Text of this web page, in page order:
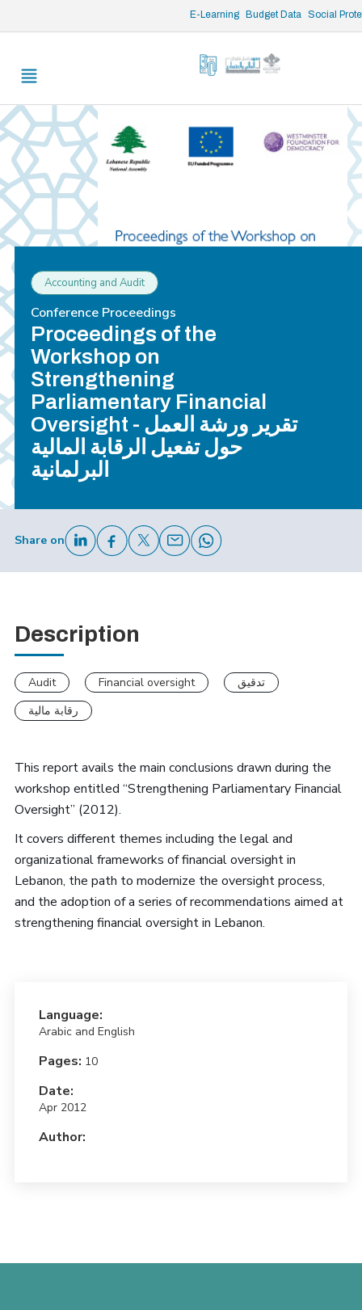
E-Learning Budget Data Social
Accounting and Audit
Conference Proceedings
Proceedings of the
Workshop on
Strengthening
Parliamentary Financial
Oversight - تقرير ورشة العمل
حول تفعيل الرقابة المالية
البرلمانية
Share on
Description
Audit Financial oversight
تدقيق
رقابة مالية
This report avails the main conclusions drawn during the
workshop entitled “Strengthening Parliamentary Financial
Oversight” (2012).
It covers different themes including the legal and
organizational frameworks of financial oversight in
Lebanon, the path to modernize the oversight process,
and the adoption of a series of recommendations aimed at
strengthening financial oversight in Lebanon.
Language:
Arabic and English
Pages: 10
Date:
Apr 2012
Author: